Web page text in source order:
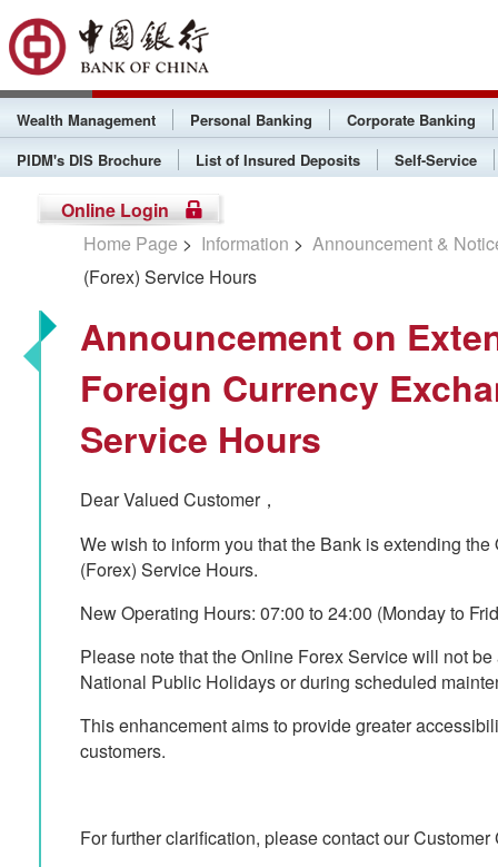
Wealth Management Personal Banking
Corporate Banking
PIDM's DIS Brochure
List of Insured Deposits Self-Service
Online Login
Home Page > Information > Announcement &
(Forex) Service Hours
Announcement on
Foreign Currency
Service Hours
Dear Valued Customer，
We wish to inform you that the Bank is extending
(Forex) Service Hours.
New Operating Hours: 07:00 to 24:00 (Monday to
Please note that the Online Forex Service will not
National Public Holidays or during scheduled
This enhancement aims to provide greater
customers.
For further clarification, please contact our